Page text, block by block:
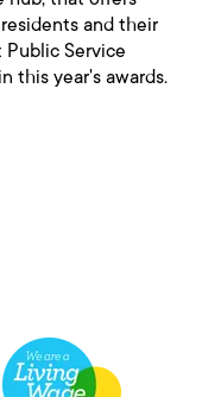
and their
Service
this year's awards.